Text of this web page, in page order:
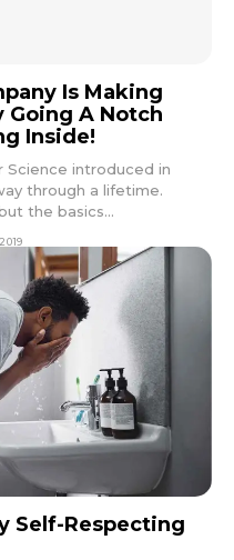
Is Making
Going A Notch
Inside!
Science introduced in
through a lifetime.
the basics...
Self-Respecting